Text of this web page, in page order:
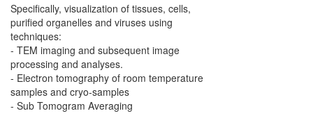
Specifically, visualization of tissues, cells,
purified organelles and viruses using
techniques:
- TEM imaging and subsequent image
processing and analyses.
- Electron tomography of room temperature
samples and cryo-samples
- Sub Tomogram Averaging